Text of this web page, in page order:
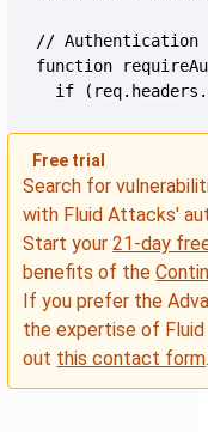
if
Free trial
Search for
with Fluid Attacks'
Start your21-day
benefits of the
If you prefer the
the expertise of
out this contact form